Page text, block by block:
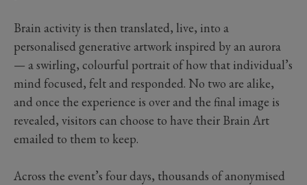
Brain activity is then translated, live, into a
personalised generative artwork inspired by an aurora
— a swirling, colourful portrait of how that individual’s
mind focused, felt and responded. No two are alike,
and once the experience is over and the final image is
revealed, visitors can choose to have their Brain Art
emailed to them to keep.
Across the event’s four days, thousands of anonymised